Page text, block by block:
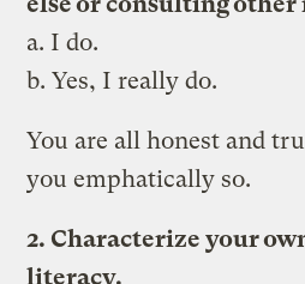
a. I do.
b. Yes, I really do.
You are all honest and
you emphatically so.
2. Characterize your
literacy.